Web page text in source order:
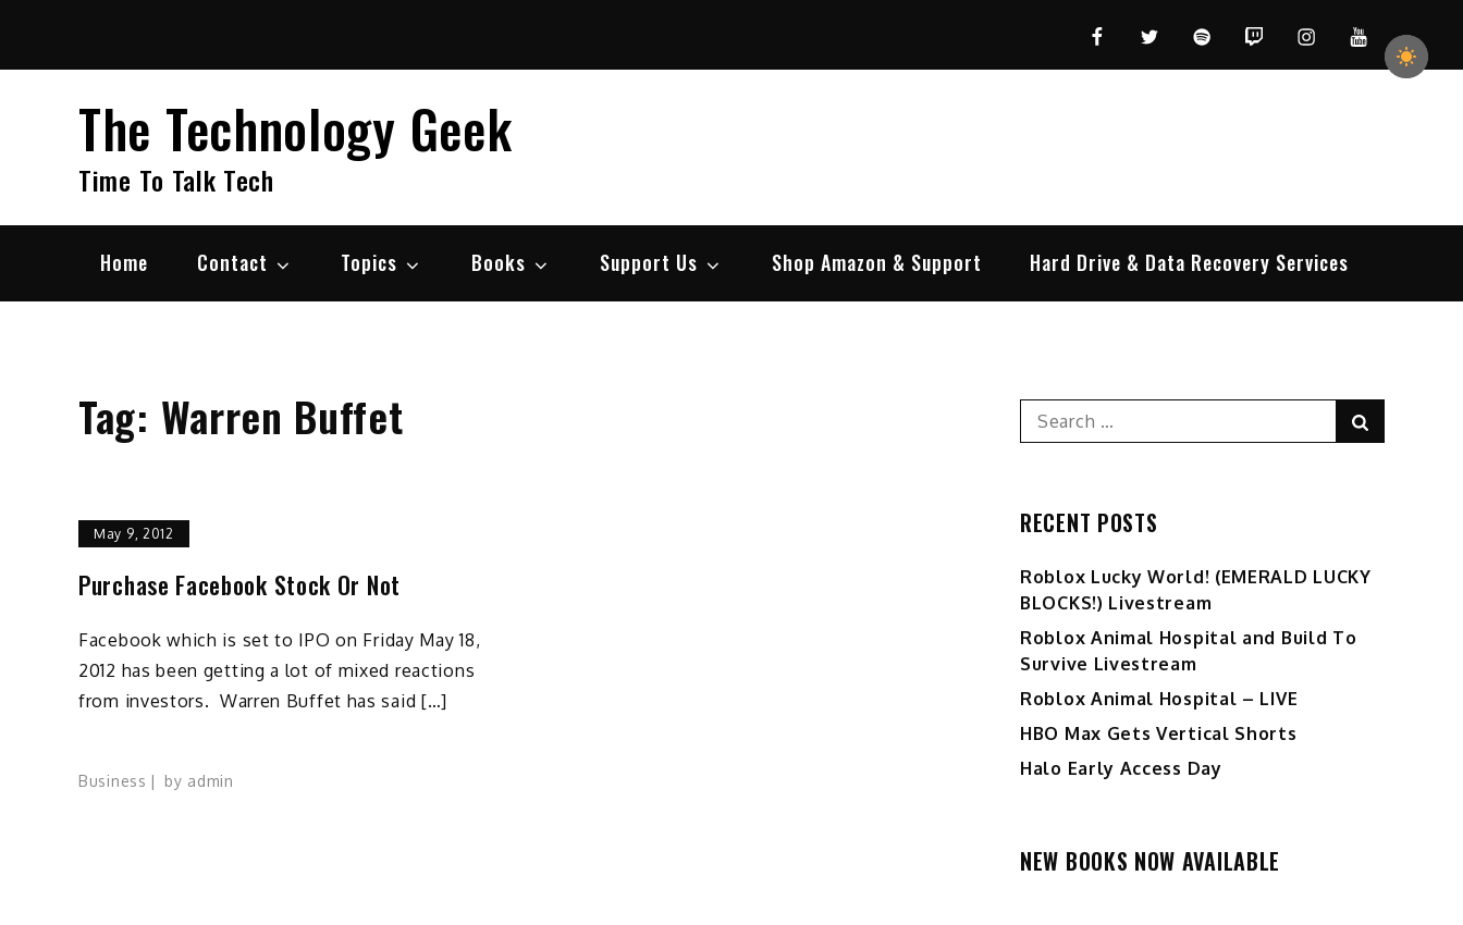
content
FacebookTwitterSpotifyTwitchInstagramYouTube
The Technology Geek
Time To Talk Tech
Home Contact Topics Books Support Us Shop Amazon & Support Hard Drive & Data Recovery Services
Tag: Warren Buffet
May 9, 2012
Purchase Facebook Stock Or Not
Facebook which is set to IPO on Friday May 18,
2012 has been getting a lot of mixed reactions
from investors. Warren Buffet has said […]
Business by admin
Search
for:
RECENT POSTS
Ro️blox Lucky World! (EMERALD LUCKY
BLOCKS!) Livestream
Roblox Animal Hospital and Build To
Survive Livestream
Roblox Animal Hospital – LIVE
HBO Max Gets Vertical Shorts
Halo Early Access Day
NEW BOOKS NOW AVAILABLE